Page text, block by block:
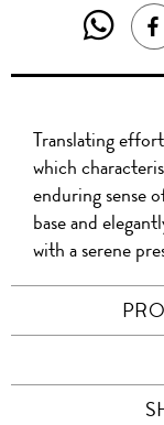
Translating
which
enduring sense
base and
with a serene